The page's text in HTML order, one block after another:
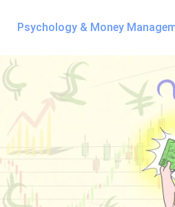
Psychology & Money